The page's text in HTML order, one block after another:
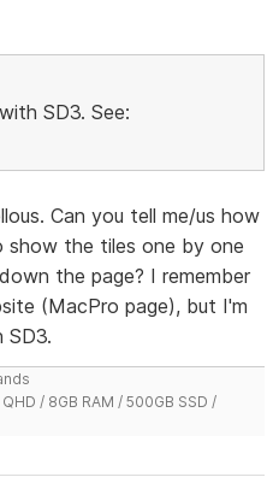
SD3. See:
Can you tell me/us how
the tiles one by one
the page? I remember
(MacPro page), but I'm
SD3.
/ 8GB RAM / 500GB SSD /